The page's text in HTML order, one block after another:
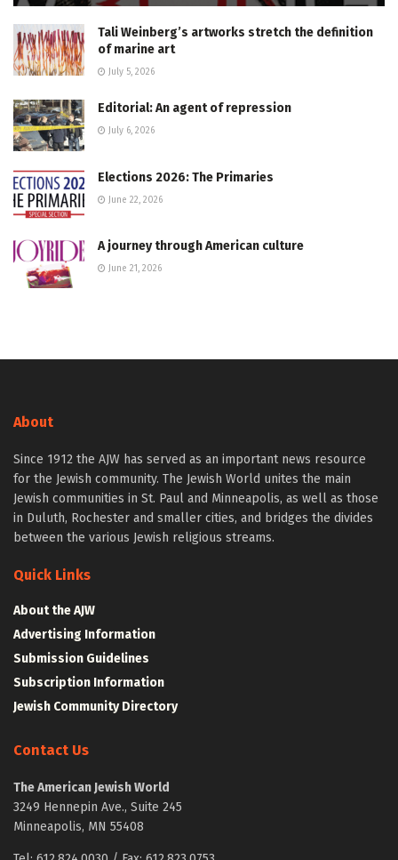
Tali Weinberg’s artworks stretch the definition
of marine art
July 5, 2026
Editorial: An agent of repression
July 6, 2026
Elections 2026: The Primaries
June 22, 2026
A journey through American culture
June 21, 2026
About
Since 1912 the AJW has served as an important news resource
for the Jewish community. The Jewish World unites the main
Jewish communities in St. Paul and Minneapolis, as well as those
in Duluth, Rochester and smaller cities, and bridges the divides
between the various Jewish religious streams.
Quick Links
About the AJW
Advertising Information
Submission Guidelines
Subscription Information
Jewish Community Directory
Contact Us
The American Jewish World
3249 Hennepin Ave., Suite 245
Minneapolis, MN 55408